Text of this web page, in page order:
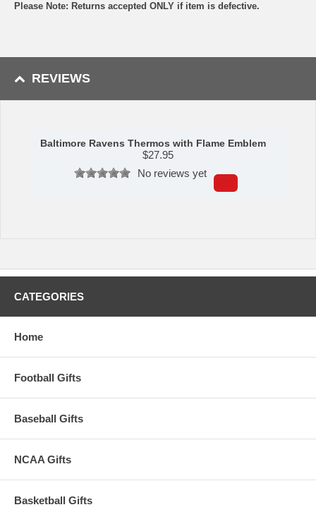
Please Note: Returns accepted ONLY if item is defective.
REVIEWS
Baltimore Ravens Thermos with Flame Emblem
$27.95
No reviews yet
CATEGORIES
Home
Football Gifts
Baseball Gifts
NCAA Gifts
Basketball Gifts